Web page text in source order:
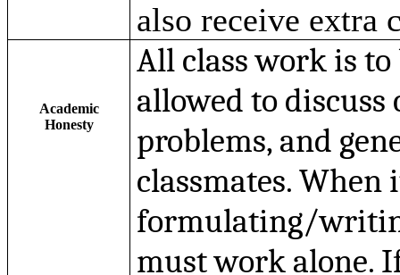
also receive extra
Academic
Honesty
All class work is to
allowed to
problems, and
classmates. When
formulating/
must work alone.